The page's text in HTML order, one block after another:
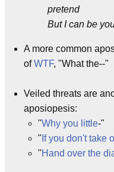
pretend
But I can be
A more common
ofWTF, "What the--"
Veiled threats are
aposiopesis:
"Why you little-"
" If you don't take
"Hand over the